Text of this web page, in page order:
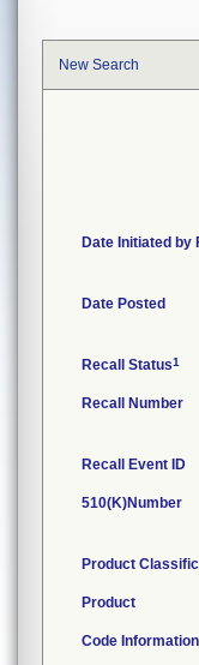
New Search
Date Initiated by
Date Posted
Recall Status1
Recall Number
Recall Event ID
510(K)Number
Product
Product
Code Information